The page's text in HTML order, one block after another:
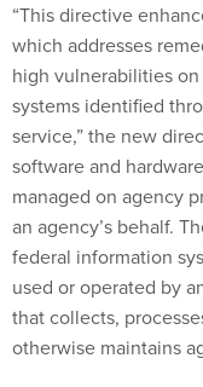
“This directive
which addresses
high vulnerabilities
systems identified
service,” the new
software and
managed on agency
an agency’s behalf.
federal information
used or operated by
that collects,
otherwise maintains